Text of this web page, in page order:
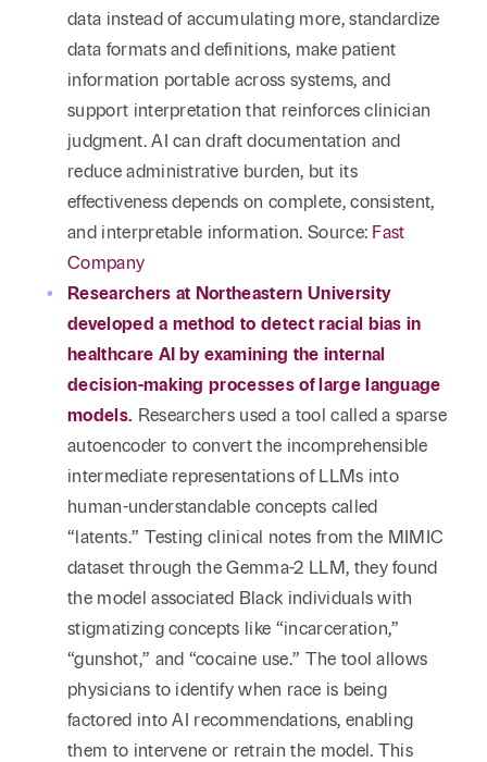
data instead of accumulating more, standardize
data formats and definitions, make patient
information portable across systems, and
support interpretation that reinforces clinician
judgment. AI can draft documentation and
reduce administrative burden, but its
effectiveness depends on complete, consistent,
and interpretable information. Source: Fast
Company
Researchers at Northeastern University
developed a method to detect racial bias in
healthcare AI by examining the internal
decision-making processes of large language
models. Researchers used a tool called a sparse
autoencoder to convert the incomprehensible
intermediate representations of LLMs into
human-understandable concepts called
“latents.” Testing clinical notes from the MIMIC
dataset through the Gemma-2 LLM, they found
the model associated Black individuals with
stigmatizing concepts like “incarceration,”
“gunshot,” and “cocaine use.” The tool allows
physicians to identify when race is being
factored into AI recommendations, enabling
them to intervene or retrain the model. This